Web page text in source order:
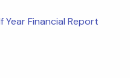
Year Financial Report